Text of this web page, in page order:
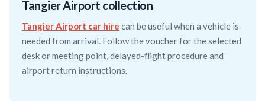
Tangier Airport collection
Tangier Airport car hire can be useful when a vehicle is
needed from arrival. Follow the voucher for the selected
desk or meeting point, delayed-flight procedure and
airport return instructions.